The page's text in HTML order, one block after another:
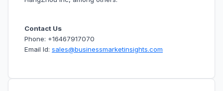
Contact Us
Phone: +16467917070
Email Id: sales@businessmarketinsights.com